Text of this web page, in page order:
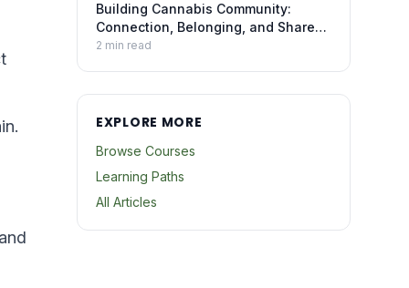
Building Cannabis Community:
Connection, Belonging, and Shared
Experience
2 min read
EXPLORE MORE
Browse Courses
Learning Paths
All Articles